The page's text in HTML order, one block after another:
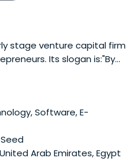
stage venture capital firm
Its slogan is:"By
We invest in innovative
their dreams and make
are an energeticteam
in starting companies
hyper growth. Our
90 years in multiple
Software, E-
Arab Emirates, Egypt